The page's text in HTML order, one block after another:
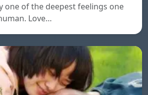
one of the deepest feelings one
Love…